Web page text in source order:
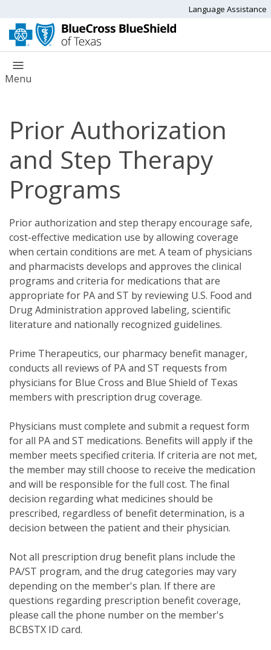
Language Assistance
Menu
Prior Authorization
and Step Therapy
Programs
Prior authorization and step therapy encourage safe,
cost-effective medication use by allowing coverage
when certain conditions are met. A team of physicians
and pharmacists develops and approves the clinical
programs and criteria for medications that are
appropriate for PA and ST by reviewing U.S. Food and
Drug Administration approved labeling, scientific
literature and nationally recognized guidelines.
Prime Therapeutics, our pharmacy benefit manager,
conducts all reviews of PA and ST requests from
physicians for Blue Cross and Blue Shield of Texas
members with prescription drug coverage.
Physicians must complete and submit a request form
for all PA and ST medications. Benefits will apply if the
member meets specified criteria. If criteria are not met,
the member may still choose to receive the medication
and will be responsible for the full cost. The final
decision regarding what medicines should be
prescribed, regardless of benefit determination, is a
decision between the patient and their physician.
Not all prescription drug benefit plans include the
PA/ST program, and the drug categories may vary
depending on the member's plan. If there are
questions regarding prescription benefit coverage,
please call the phone number on the member's
BCBSTX ID card.